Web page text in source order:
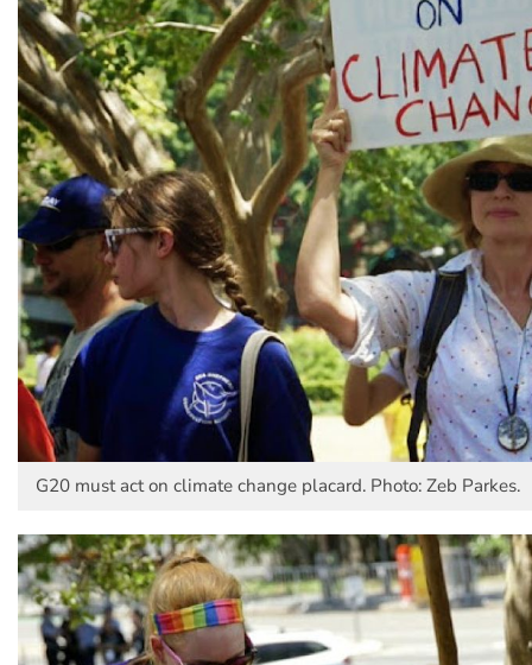
G20 must act on climate change placard. Photo: Zeb Parkes.